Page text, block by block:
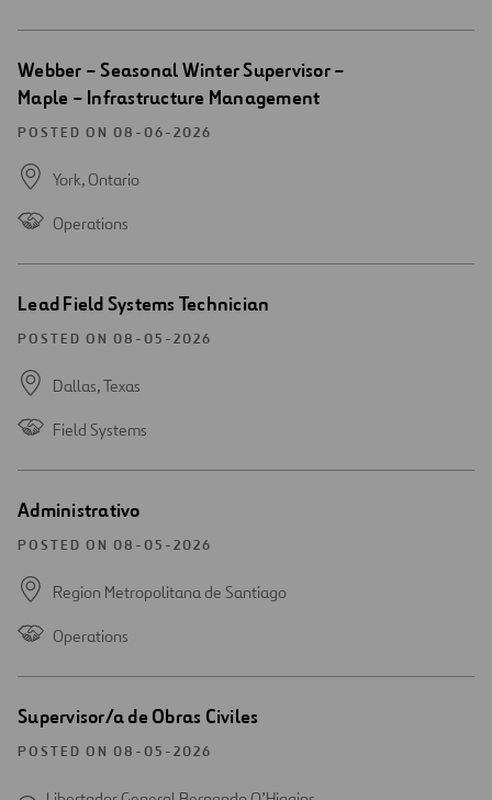
Open
window
Webber – Seasonal Winter Supervisor –
Maple – Infrastructure Management
POSTED ON 08-06-2026
York, Ontario
Operations
Open
window
Lead Field Systems Technician
POSTED ON 08-05-2026
Dallas,Texas
Field Systems
Open
window
Administrativo
POSTED ON 08-05-2026
Region Metropolitana de Santiago
Operations
Open
new
window
Supervisor/a de Obras Civiles
POSTED ON 08-05-2026